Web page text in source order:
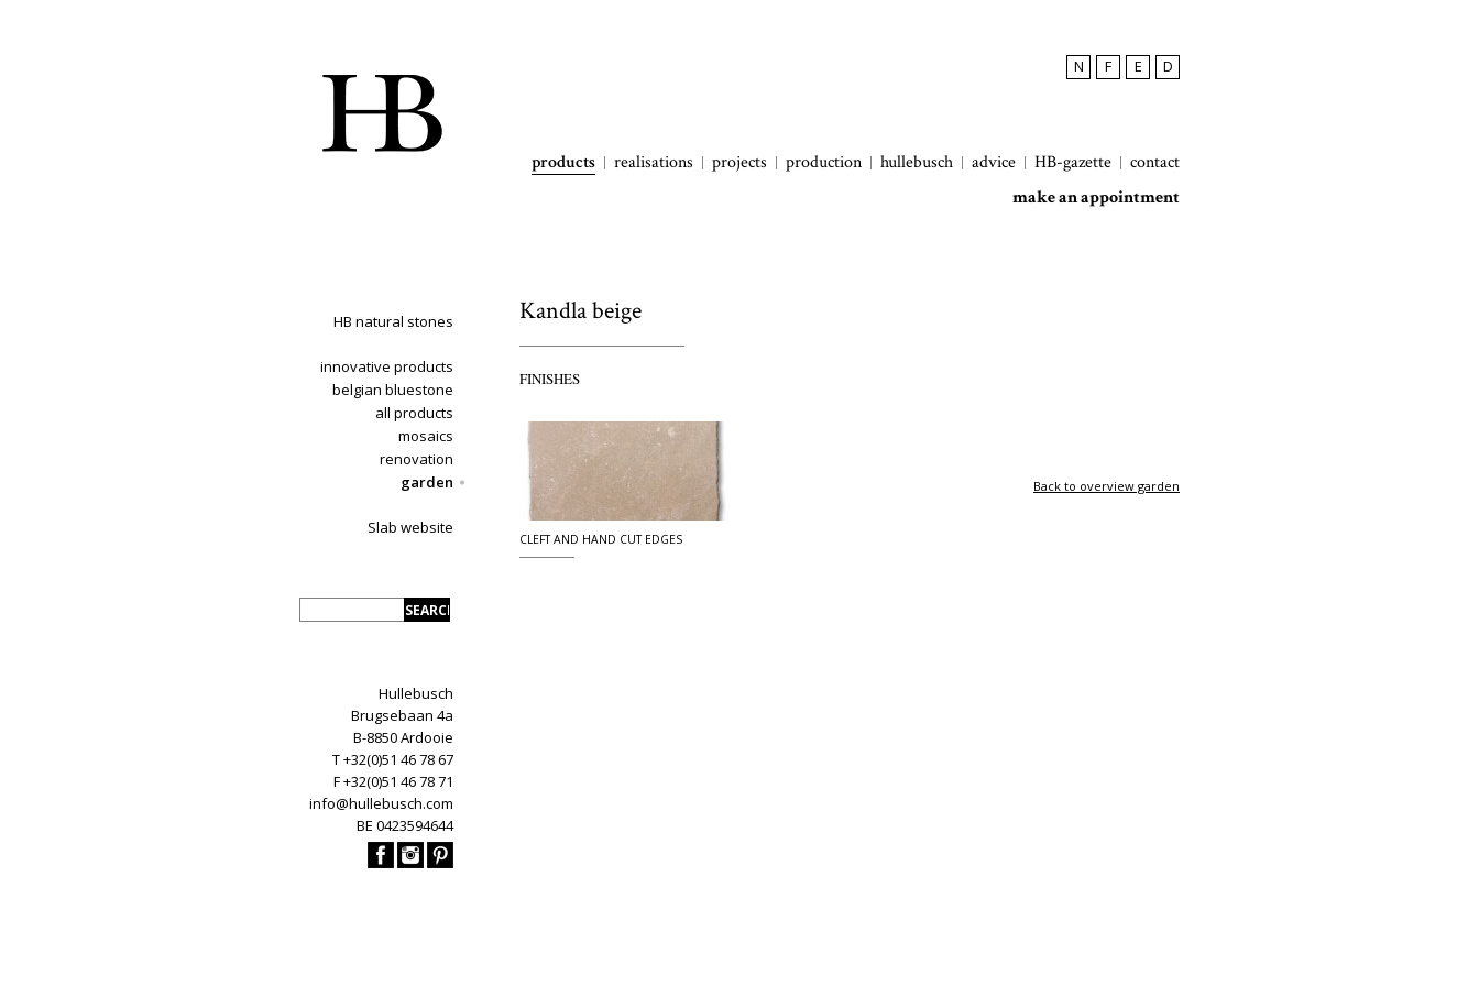
N F E D
products realisations projects production hullebusch advice HB-gazette
contact
make an appointment
HB natural stones
innovative products
belgian bluestone
all products
mosaics
renovation
garden
Slab website
Hullebusch
Brugsebaan 4a
B-8850 Ardooie
T +32(0)51 46 78 67
F +32(0)51 46 78 71
info@hullebusch.com
BE 0423594644
Kandla beige
FINISHES
CLEFT AND HAND CUT EDGES
Back to overview garden